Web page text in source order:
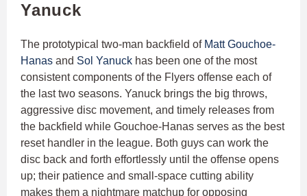
Yanuck
The prototypical two-man backfield of Matt Gouchoe-
Hanas and Sol Yanuck has been one of the most
consistent components of the Flyers offense each of
the last two seasons. Yanuck brings the big throws,
aggressive disc movement, and timely releases from
the backfield while Gouchoe-Hanas serves as the best
reset handler in the league. Both guys can work the
disc back and forth effortlessly until the offense opens
up; their patience and small-space cutting ability
makes them a nightmare matchup for opposing